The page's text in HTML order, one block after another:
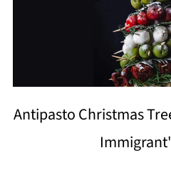
Antipasto Christmas